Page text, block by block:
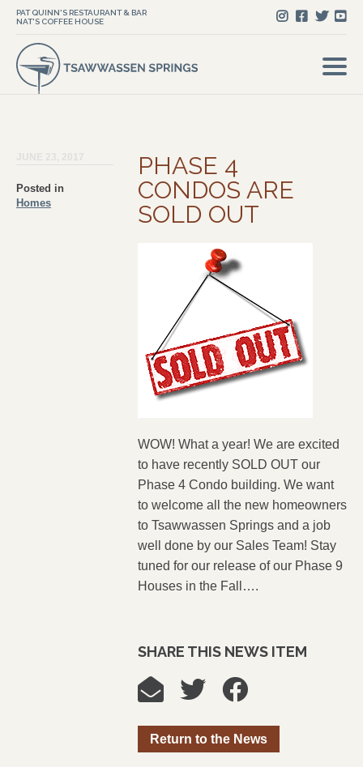
PAT QUINN'S RESTAURANT & BAR
NAT'S COFFEE HOUSE
Posted in
Homes
PHASE 4
CONDOS ARE
SOLD OUT
WOW! What a year! We are excited
to have recently SOLD OUT our
Phase 4 Condo building. We want
to welcome all the new homeowners
to Tsawwassen Springs and a job
well done by our Sales Team! Stay
tuned for our release of our Phase 9
Houses in the Fall….
SHARE THIS NEWS ITEM
Return to the News